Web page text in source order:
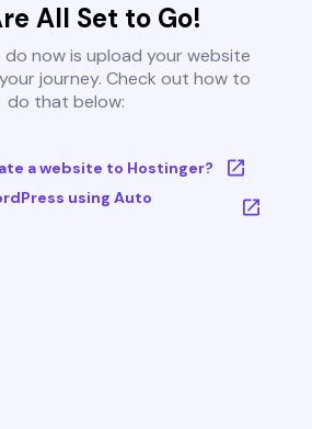
All Set to Go!
do now is upload your website
journey. Check out how to
do that below:
a website to Hostinger?
using Auto